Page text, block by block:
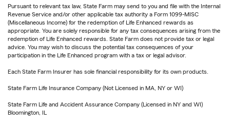
Pursuant to relevant tax law, State Farm may send to you and file with the Internal
Revenue Service and/or other applicable tax authority a Form 1099-MISC
(Miscellaneous Income) for the redemption of Life Enhanced rewards as
appropriate. You are solely responsible for any tax consequences arising from the
redemption of Life Enhanced rewards. State Farm does not provide tax or legal
advice. You may wish to discuss the potential tax consequences of your
participation in the Life Enhanced program with a tax or legal advisor.
Each State Farm Insurer has sole financial responsibility for its own products.
State Farm Life Insurance Company (Not Licensed in MA, NY or WI)
State Farm Life and Accident Assurance Company (Licensed in NY and WI)
Bloomington, IL